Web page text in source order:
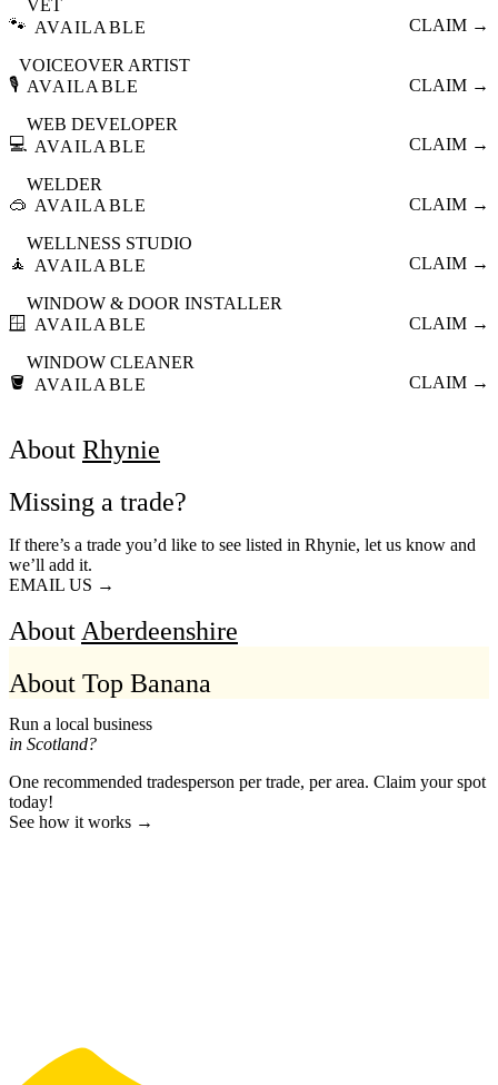
🐾
VET
AVAILABLE
CLAIM →
🎙️
VOICEOVER ARTIST
AVAILABLE
CLAIM →
💻
WEB DEVELOPER
AVAILABLE
CLAIM →
🥽
WELDER
AVAILABLE
CLAIM →
🧘
WELLNESS STUDIO
AVAILABLE
CLAIM →
🪟
WINDOW & DOOR INSTALLER
AVAILABLE
CLAIM →
🪣
WINDOW CLEANER
AVAILABLE
CLAIM →
About Rhynie
Missing a trade?
If there’s a trade you’d like to see listed in Rhynie, let us know and
we’ll add it.
EMAIL US →
AboutAberdeenshire
About Top Banana
Run a local business
in Scotland?
One recommended tradesperson per trade, per area. Claim your spot
today!
See how it works →